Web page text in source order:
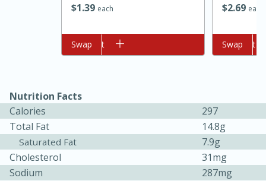
$1 39 each
Add to cart
Swap
$269 each
Add to cart
Swap
Nutrition Facts
Calories
297
Total Fat
14.8g
Saturated Fat
7.9g
Cholesterol
31mg
Sodium
287mg